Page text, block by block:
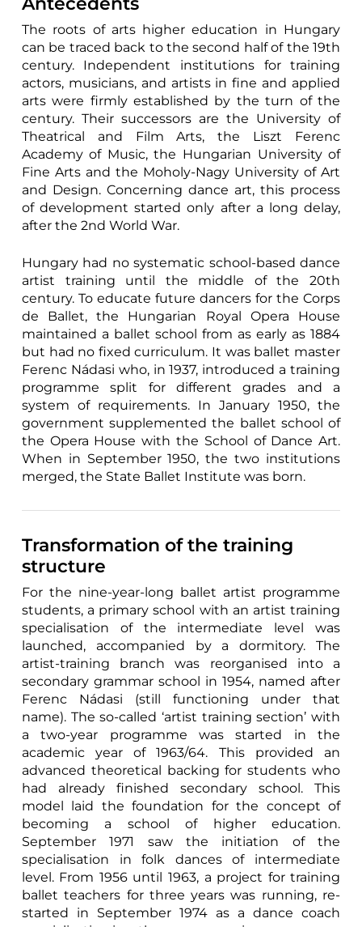
The roots of arts higher education in Hungary
can be traced back to the second half of the 19th
century. Independent institutions for training
actors, musicians, and artists in fine and applied
arts were firmly established by the turn of the
century. Their successors are the University of
Theatrical and Film Arts, the Liszt Ferenc
Academy of Music, the Hungarian University of
Fine Arts and the Moholy-Nagy University of Art
and Design. Concerning dance art, this process
of development started only after a long delay,
after the 2nd World War.
Hungary had no systematic school-based dance
artist training until the middle of the 20th
century. To educate future dancers for the Corps
de Ballet, the Hungarian Royal Opera House
maintained a ballet school from as early as 1884
but had no fixed curriculum. It was ballet master
Ferenc Nádasi who, in 1937, introduced a training
programme split for different grades and a
system of requirements. In January 1950, the
government supplemented the ballet school of
the Opera House with the School of Dance Art.
When in September 1950, the two institutions
merged, the State Ballet Institute was born.
Transformation of the training
structure
For the nine-year-long ballet artist programme
students, a primary school with an artist training
specialisation of the intermediate level was
launched, accompanied by a dormitory. The
artist-training branch was reorganised into a
secondary grammar school in 1954, named after
Ferenc Nádasi (still functioning under that
name). The so-called ‘artist training section’ with
a two-year programme was started in the
academic year of 1963/64. This provided an
advanced theoretical backing for students who
had already finished secondary school. This
model laid the foundation for the concept of
becoming a school of higher education.
September 1971 saw the initiation of the
specialisation in folk dances of intermediate
level. From 1956 until 1963, a project for training
ballet teachers for three years was running, re-
started in September 1974 as a dance coach